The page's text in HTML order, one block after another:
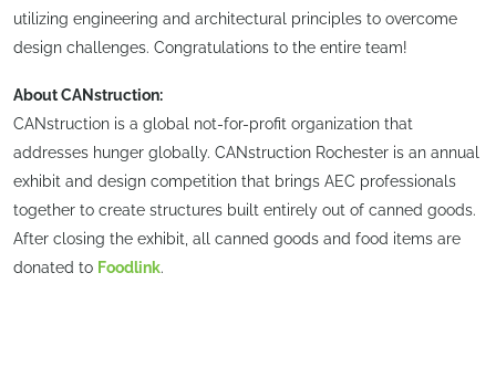
utilizing engineering and architectural principles to overcome
design challenges. Congratulations to the entire team!
About CANstruction:
CANstruction is a global not-for-profit organization that
addresses hunger globally. CANstruction Rochester is an annual
exhibit and design competition that brings AEC professionals
together to create structures built entirely out of canned goods.
After closing the exhibit, all canned goods and food items are
donated to Foodlink.